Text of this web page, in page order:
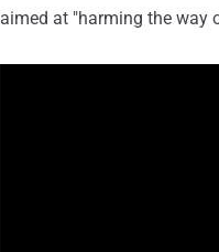
aimed at "harming the way